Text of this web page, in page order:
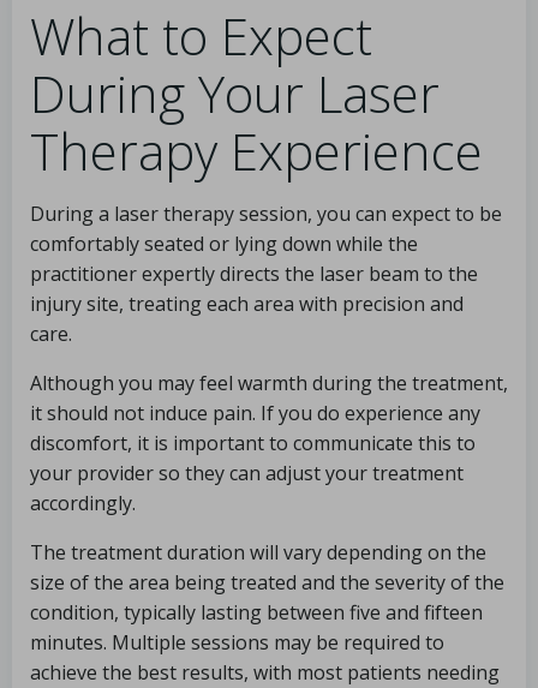
What to Expect
During Your Laser
Therapy Experience
During a laser therapy session, you can expect to be
comfortably seated or lying down while the
practitioner expertly directs the laser beam to the
injury site, treating each area with precision and
care.
Although you may feel warmth during the treatment,
it should not induce pain. If you do experience any
discomfort, it is important to communicate this to
your provider so they can adjust your treatment
accordingly.
The treatment duration will vary depending on the
size of the area being treated and the severity of the
condition, typically lasting between five and fifteen
minutes. Multiple sessions may be required to
achieve the best results, with most patients needing